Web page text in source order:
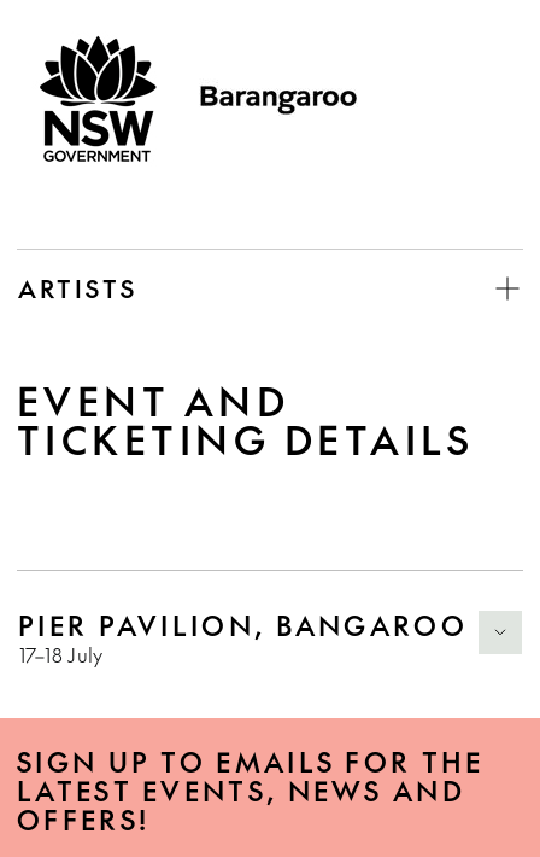
ARTISTS
EVENT AND
TICKETING DETAILS
PIER PAVILION, BANGAROO
17–18 July
SIGN UP TO EMAILS FOR THE
LATEST EVENTS, NEWS AND
OFFERS!